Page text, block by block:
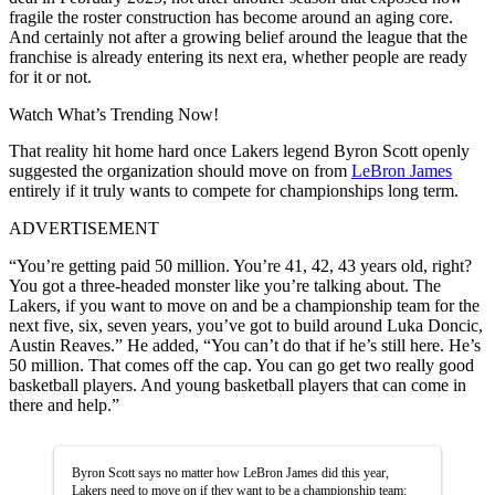
fragile the roster construction has become around an aging core.
And certainly not after a growing belief around the league that the
franchise is already entering its next era, whether people are ready
for it or not.
Watch What’s Trending Now!
That reality hit home hard once Lakers legend Byron Scott openly
suggested the organization should move on from LeBron James
entirely if it truly wants to compete for championships long term.
ADVERTISEMENT
“You’re getting paid 50 million. You’re 41, 42, 43 years old, right?
You got a three-headed monster like you’re talking about. The
Lakers, if you want to move on and be a championship team for the
next five, six, seven years, you’ve got to build around Luka Doncic,
Austin Reaves.” He added, “You can’t do that if he’s still here. He’s
50 million. That comes off the cap. You can go get two really good
basketball players. And young basketball players that can come in
there and help.”
Byron Scott says no matter how LeBron James did this year,
Lakers need to move on if they want to be a championship team: